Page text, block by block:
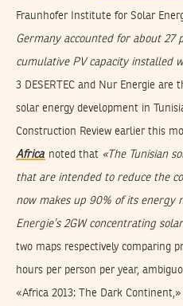
Fraunhofer Institute for Solar
Germany accounted for about 27
cumulative PV capacity installed
3 DESERTEC and Nur Energie are
solar energy development in
Construction Review earlier this
Africa noted that «The Tunisian
that are intended to reduce the
now makes up 90% of its energy
Energie’s 2GW concentrating
two maps respectively comparing
hours per person per year,
«Africa 2013: The Dark